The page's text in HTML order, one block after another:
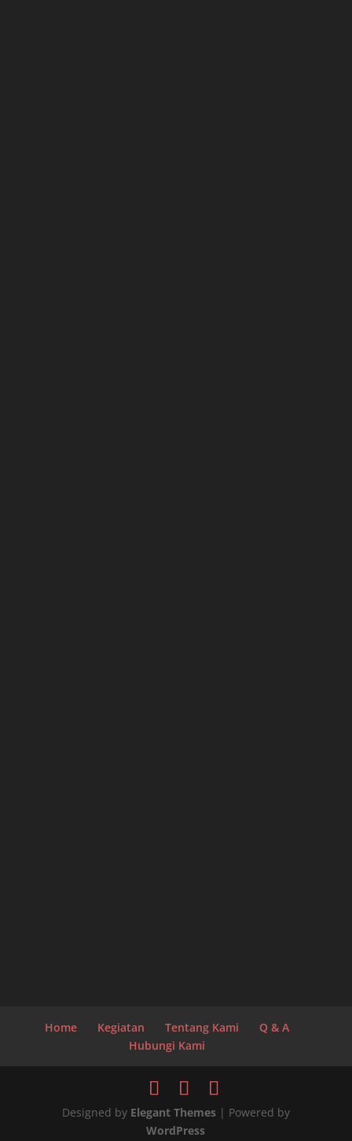
Home Kegiatan Tentang Kami
Q & A
Hubungi Kami
Designed by Elegant Themes| Powered by
WordPress